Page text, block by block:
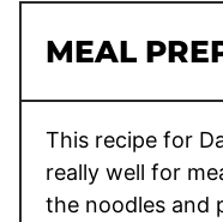
MEAL
This recipe for
really well for
the noodles and